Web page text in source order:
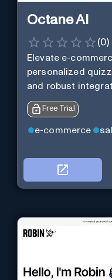
Octane AI
(0)
Elevate e-
personalized
and robust
Free Trial
e-commerce